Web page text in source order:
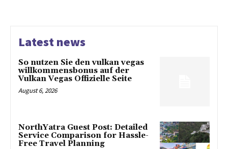
Latest news
So nutzen Sie den vulkan vegas
willkommensbonus auf der
Vulkan Vegas Offizielle Seite
August 6, 2026
NorthYatra Guest Post: Detailed
Service Comparison for Hassle-
Free Travel Planning